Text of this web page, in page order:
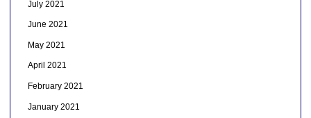
July 2021
June 2021
May 2021
April 2021
February 2021
January 2021